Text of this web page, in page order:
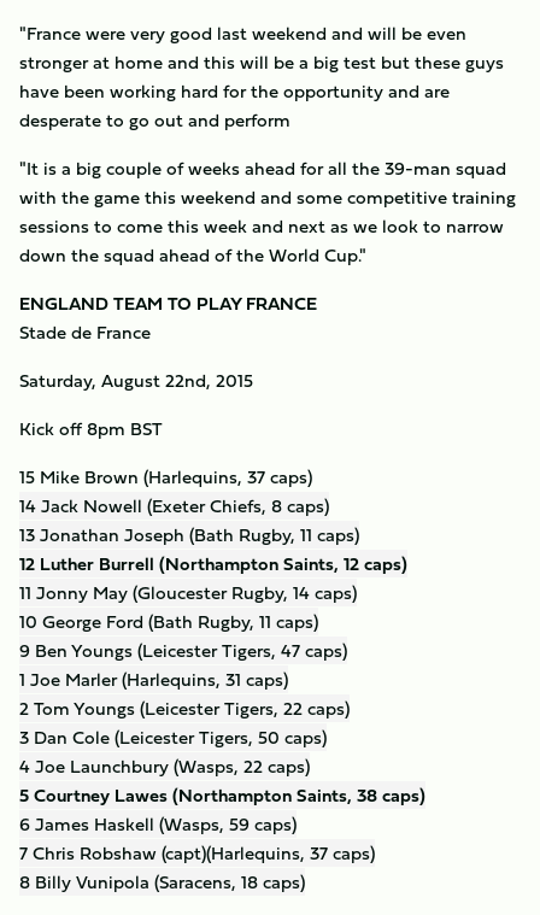
"France were very good last weekend and will be even
stronger at home and this will be a big test but these guys
have been working hard for the opportunity and are
desperate to go out and perform
"It is a big couple of weeks ahead for all the 39-man squad
with the game this weekend and some competitive training
sessions to come this week and next as we look to narrow
down the squad ahead of the World Cup."
ENGLAND TEAM TO PLAY FRANCE
Stade de France
Saturday, August 22nd, 2015
Kick off 8pm BST
15 Mike Brown (Harlequins, 37 caps)
14 Jack Nowell (Exeter Chiefs, 8 caps)
13 Jonathan Joseph (Bath Rugby, 11 caps)
12 Luther Burrell (Northampton Saints, 12 caps)
11 Jonny May (Gloucester Rugby, 14 caps)
10 George Ford (Bath Rugby, 11 caps)
9 Ben Youngs (Leicester Tigers, 47 caps)
1 Joe Marler (Harlequins, 31 caps)
2 Tom Youngs (Leicester Tigers, 22 caps)
3 Dan Cole (Leicester Tigers, 50 caps)
4 Joe Launchbury (Wasps, 22 caps)
5 Courtney Lawes (Northampton Saints, 38 caps)
6 James Haskell (Wasps, 59 caps)
7 Chris Robshaw (capt)(Harlequins, 37 caps)
8 Billy Vunipola (Saracens, 18 caps)